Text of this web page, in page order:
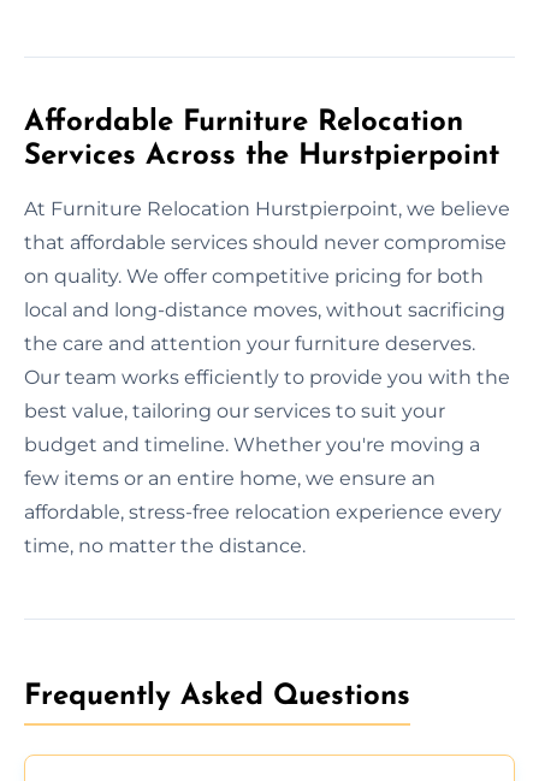
Affordable Furniture Relocation
Services Across the Hurstpierpoint
At Furniture Relocation Hurstpierpoint, we believe
that affordable services should never compromise
on quality. We offer competitive pricing for both
local and long-distance moves, without sacrificing
the care and attention your furniture deserves.
Our team works efficiently to provide you with the
best value, tailoring our services to suit your
budget and timeline. Whether you're moving a
few items or an entire home, we ensure an
affordable, stress-free relocation experience every
time, no matter the distance.
Frequently Asked Questions